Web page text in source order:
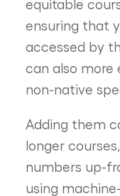
equitable
ensuring that
accessed by
can also more
non-native
Adding them
longer
numbers up-
using